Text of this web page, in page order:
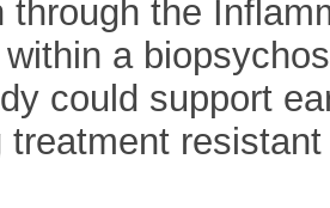
through the
a
could support
treatment